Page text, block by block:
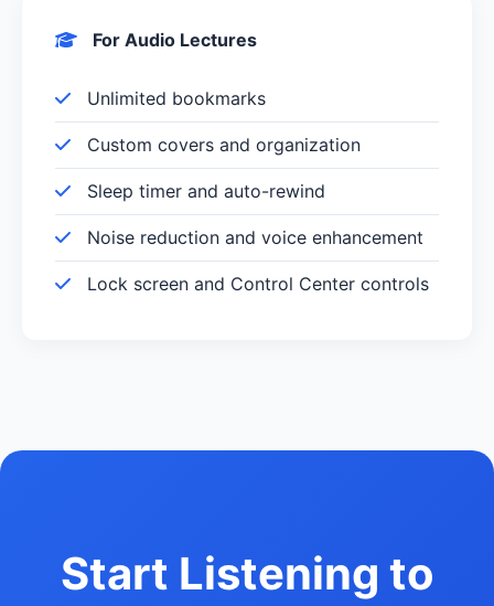
For Audio Lectures
Unlimited bookmarks
Custom covers and organization
Sleep timer and auto-rewind
Noise reduction and voice enhancement
Lock screen and Control Center controls
Start Listening to